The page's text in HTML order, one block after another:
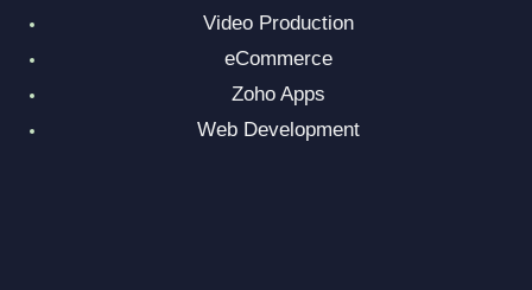
Video Production
eCommerce
Zoho Apps
Web Development